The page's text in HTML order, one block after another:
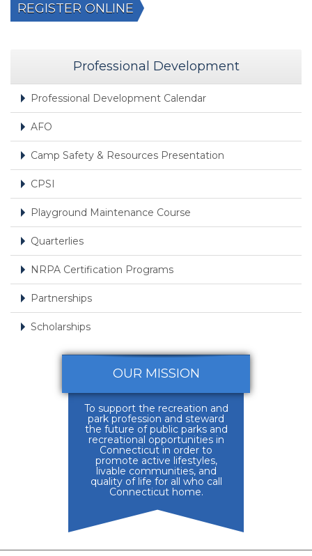
REGISTER ONLINE
Professional Development
Professional Development Calendar
AFO
Camp Safety & Resources Presentation
CPSI
Playground Maintenance Course
Quarterlies
NRPA Certification Programs
Partnerships
Scholarships
OUR MISSION
To support the recreation and
park profession and steward
the future of public parks and
recreational opportunities in
Connecticut in order to
promote active lifestyles,
livable communities, and
quality of life for all who call
Connecticut home.